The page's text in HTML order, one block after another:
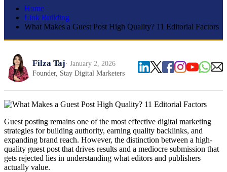
Home
Link Building
What Makes a Guest Post High Quality? 11 Editorial Factors
Filza Taj· January 2, 2026
Founder, Stay Digital Marketers
Guest posting remains one of the most effective digital marketing
strategies for building authority, earning quality backlinks, and
expanding brand reach. However, the distinction between a high-
quality guest post that drives results and a mediocre submission that
gets rejected lies in understanding what editors and publishers
actually value.